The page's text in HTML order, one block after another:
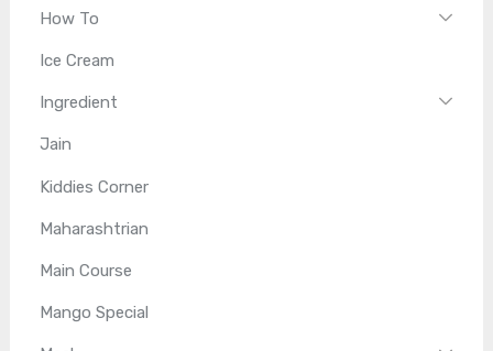
How To
Ice Cream
Ingredient
Jain
Kiddies Corner
Maharashtrian
Main Course
Mango Special